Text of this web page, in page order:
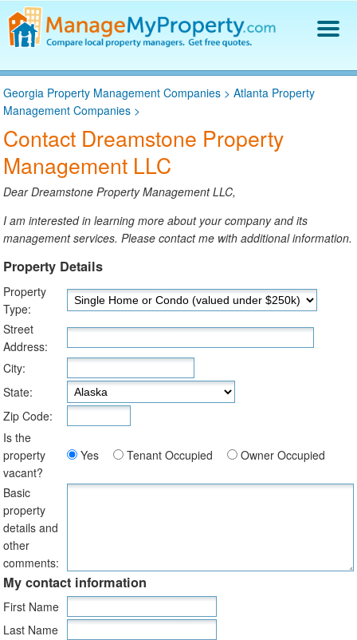
Find a Property Manager
Property Management Hiring Guide
Blog
Get Your Company Listed
Log In
Georgia Property Management Companies >Atlanta Property
Management Companies >
Contact Dreamstone Property
Management LLC
Dear Dreamstone Property Management LLC,
I am interested in learning more about your company and its
management services. Please contact me with additional information.
Property Details
Property
Type:
Street
Address:
City:
State:
Zip Code:
Is the
property
vacant?
Yes Tenant Occupied Owner Occupied
Basic
property
details and
other
comments:
My contact information
First Name
Last Name